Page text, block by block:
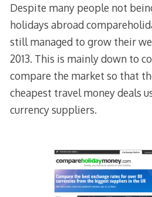
Despite many people not
holidays abroad
still managed to grow their
2013. This is mainly down to
compare the market so that
cheapest travel money deals
currency suppliers.